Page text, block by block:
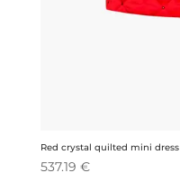
Red crystal quilted mini dress
537.19 €